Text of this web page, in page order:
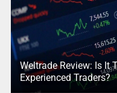
Weltrade Review: Is It
Experienced Traders?